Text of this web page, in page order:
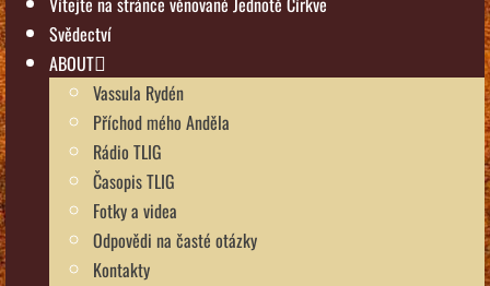
Svědectví
ABOUT
Vassula Rydén
Příchod mého Anděla
Rádio TLIG
Časopis TLIG
Fotky a videa
Odpovědi na časté otázky
Kontakty